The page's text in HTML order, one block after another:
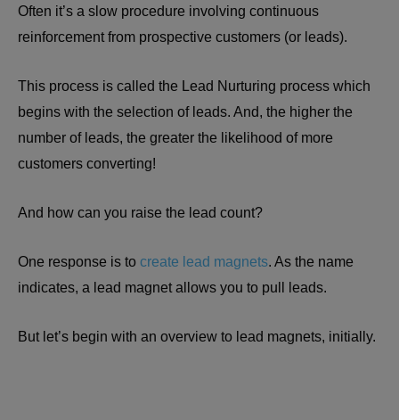
Often it’s a slow procedure involving continuous
reinforcement from prospective customers (or leads).
This process is called the Lead Nurturing process which
begins with the selection of leads. And, the higher the
number of leads, the greater the likelihood of more
customers converting!
And how can you raise the lead count?
One response is to create lead magnets. As the name
indicates, a lead magnet allows you to pull leads.
But let’s begin with an overview to lead magnets, initially.